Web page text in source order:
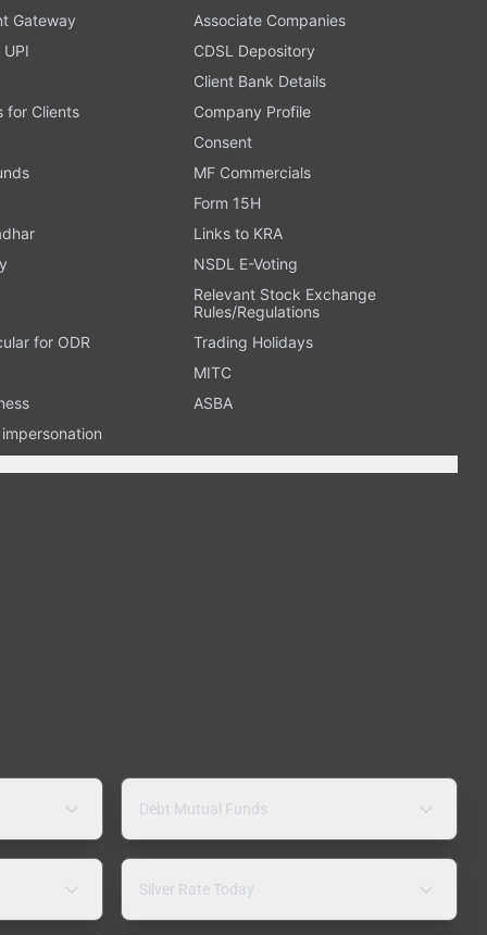
Gateway
Associate Companies
CDSL Depository
Client Bank Details
for Clients
Company Profile
Consent
MF Commercials
Form 15H
Links to KRA
NSDL E-Voting
Relevant Stock Exchange
Rules/Regulations
for ODR
Trading Holidays
MITC
ASBA
Debt Mutual Funds
Silver Rate Today